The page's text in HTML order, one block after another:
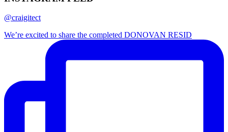
@craigitect
We’re excited to share the completed DONOVAN RESID